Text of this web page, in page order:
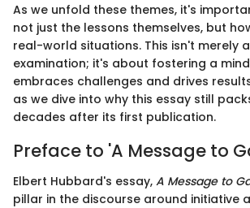
As we unfold these themes, it's
not just the lessons themselves, but
real-world situations. This isn't merely
examination; it's about fostering a
embraces challenges and drives
as we dive into why this essay still
decades after its first publication.
Preface to 'A Message to
Elbert Hubbard's essay, A Message to
pillar in the discourse around initiative